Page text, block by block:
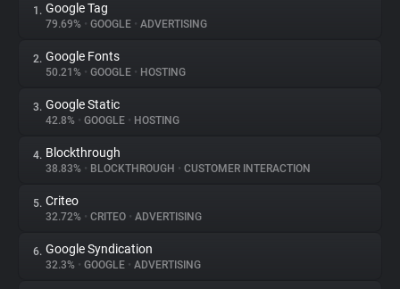
About
Trackers
Websites
Explorer
1. Google Tag
79.69% • GOOGLE • ADVERTISING
2. Google Fonts
50.21% • GOOGLE • HOSTING
3. Google Static
42.8% • GOOGLE • HOSTING
4. Blockthrough
38.83% • BLOCKTHROUGH • CUSTOMER INTERACTION
5. Criteo
32.72% • CRITEO • ADVERTISING
6. Google Syndication
32.3% • GOOGLE • ADVERTISING